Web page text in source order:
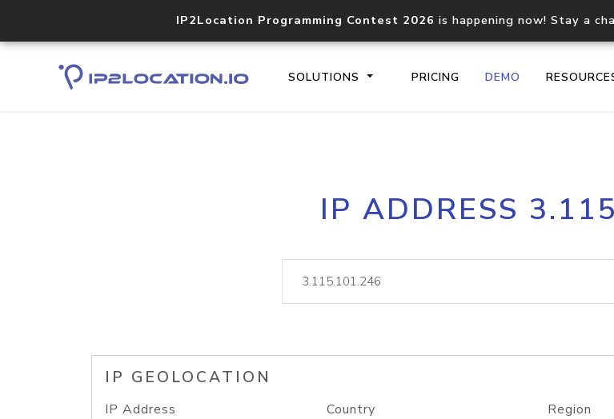
IP2Location Programming Contest 2026 is happening now! Stay a
SOLUTIONS PRICING DEMO
Core IP geolocation API
documentation
lookup
IP ADDRESS
IP GEOLOCATION
IP Address Country Region